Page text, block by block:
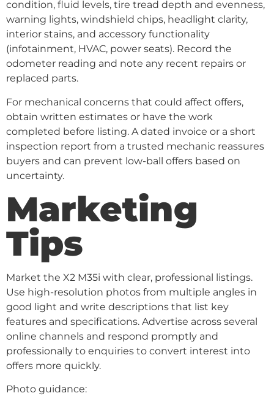
condition, fluid levels, tire tread depth and evenness,
warning lights, windshield chips, headlight clarity,
interior stains, and accessory functionality
(infotainment, HVAC, power seats). Record the
odometer reading and note any recent repairs or
replaced parts.
For mechanical concerns that could affect offers,
obtain written estimates or have the work
completed before listing. A dated invoice or a short
inspection report from a trusted mechanic reassures
buyers and can prevent low-ball offers based on
uncertainty.
Marketing
Tips
Market the X2 M35i with clear, professional listings.
Use high-resolution photos from multiple angles in
good light and write descriptions that list key
features and specifications. Advertise across several
online channels and respond promptly and
professionally to enquiries to convert interest into
offers more quickly.
Photo guidance: